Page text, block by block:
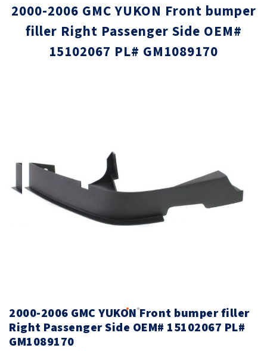
2000-2006 GMC YUKON Front bumper
filler Right Passenger Side OEM#
15102067 PL# GM1089170
images
gallery
gallery
2000-2006 GMC YUKON Front bumper filler
Right Passenger Side OEM# 15102067 PL#
GM1089170